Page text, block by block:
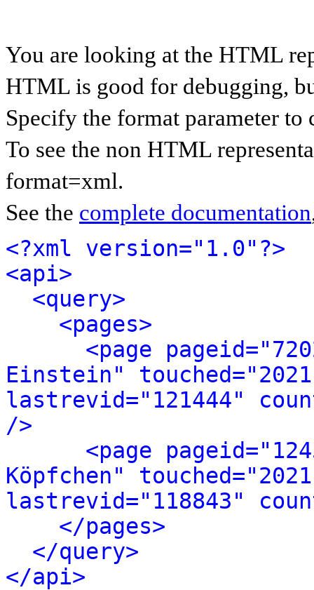
You are looking at the HTML
HTML is good for debugging,
Specify the format parameter to
To see the non HTML
format=xml.
See the complete documentation
<?xml version="1.0"?>
<api>
<query>
<pages>
<page
Einstein"
lastrevid="121444"
/>
<page
Köpfchen"
lastrevid="118843"
</pages>
</query>
</api>